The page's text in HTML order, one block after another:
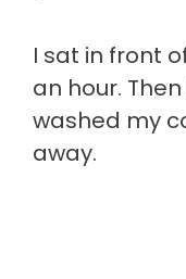
I sat in front
an hour.
washed my
away.